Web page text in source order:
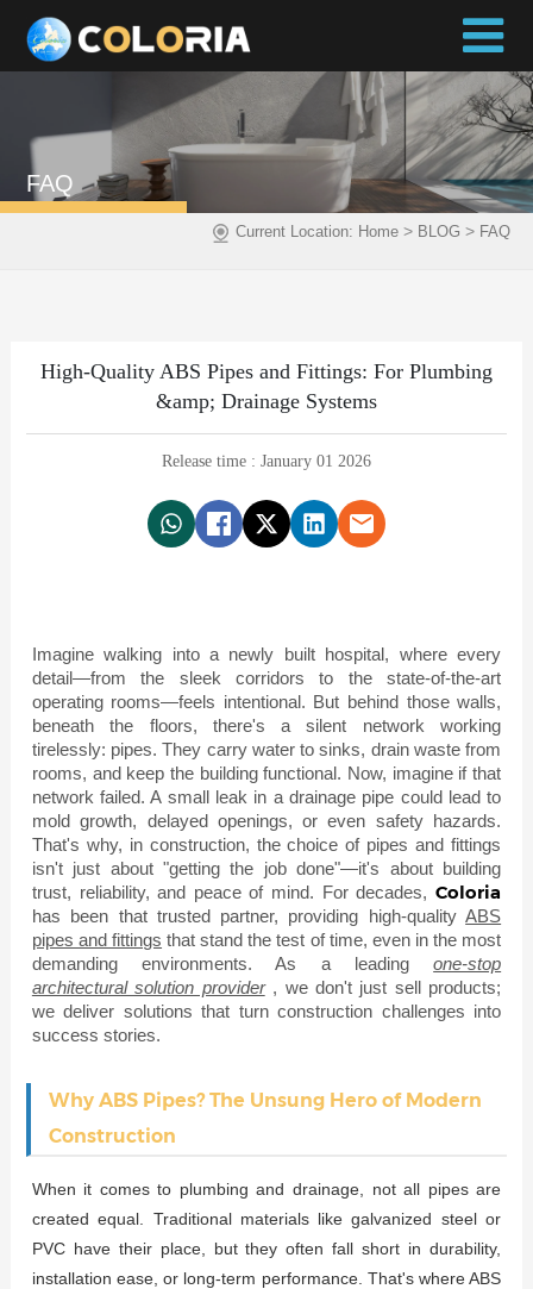
FAQ
Current Location: Home> BLOG > FAQ
High-Quality ABS Pipes and Fittings: For Plumbing
&amp; Drainage Systems
Release time : January 01 2026
Imagine walking into a newly built hospital, where every
detail—from the sleek corridors to the state-of-the-art
operating rooms—feels intentional. But behind those walls,
beneath the floors, there's a silent network working
tirelessly: pipes. They carry water to sinks, drain waste from
rooms, and keep the building functional. Now, imagine if that
network failed. A small leak in a drainage pipe could lead to
mold growth, delayed openings, or even safety hazards.
That's why, in construction, the choice of pipes and fittings
isn't just about "getting the job done"—it's about building
trust, reliability, and peace of mind. For decades,Coloria
has been that trusted partner, providing high-qualityABS
pipes and fittings that stand the test of time, even in the most
demanding environments. As a leadingone-stop
architectural solution provider , we don't just sell products;
we deliver solutions that turn construction challenges into
success stories.
Why ABS Pipes? The Unsung Hero of Modern
Construction
When it comes to plumbing and drainage, not all pipes are
created equal. Traditional materials like galvanized steel or
PVC have their place, but they often fall short in durability,
installation ease, or long-term performance. That's where ABS